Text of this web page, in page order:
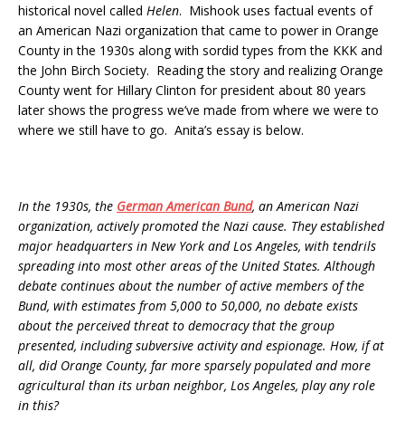
historical novel called Helen. Mishook uses factual events of
an American Nazi organization that came to power in Orange
County in the 1930s along with sordid types from the KKK and
the John Birch Society. Reading the story and realizing Orange
County went for Hillary Clinton for president about 80 years
later shows the progress we’ve made from where we were to
where we still have to go. Anita’s essay is below.
In the 1930s, the German American Bund, an American Nazi
organization, actively promoted the Nazi cause. They established
major headquarters in New York and Los Angeles, with tendrils
spreading into most other areas of the United States. Although
debate continues about the number of active members of the
Bund, with estimates from 5,000 to 50,000, no debate exists
about the perceived threat to democracy that the group
presented, including subversive activity and espionage. How, if at
all, did Orange County, far more sparsely populated and more
agricultural than its urban neighbor, Los Angeles, play any role
in this?